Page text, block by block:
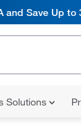
and Save Up to
Solutions